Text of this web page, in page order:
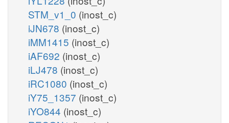
STM_v1_0 (inost_c)
iJN678 (inost_c)
iMM1415 (inost_c)
iAF692 (inost_c)
iLJ478 (inost_c)
iRC1080 (inost_c)
iY75_1357 (inost_c)
iYO844 (inost_c)